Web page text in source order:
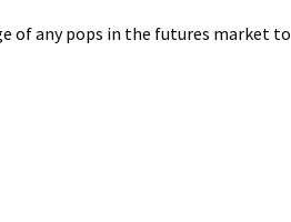
of any pops in the futures market to